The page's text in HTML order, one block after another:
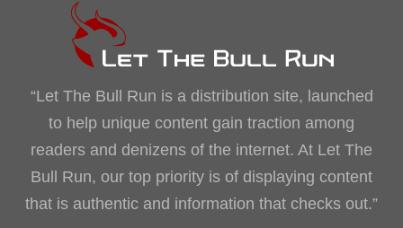
“Let The Bull Run is a distribution site, launched
to help unique content gain traction among
readers and denizens of the internet. At Let The
Bull Run, our top priority is of displaying content
that is authentic and information that checks out.”